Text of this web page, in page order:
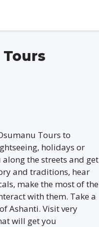
Tours to
holidays or
the streets and get
and traditions, hear
make the most of the
with them. Take a
Ashanti. Visit very
will get you